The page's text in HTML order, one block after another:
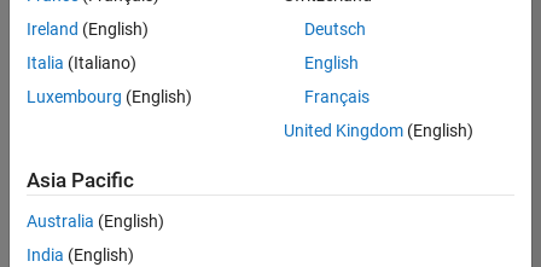
Engineering |
Experienced
Embedded
Product
Development |
Experienced
Ireland (English)
Italia (Italiano)
Luxembourg (English)
Deutsch
English
Français
United Kingdom(English)
Asia Pacific
Australia (English)
India (English)